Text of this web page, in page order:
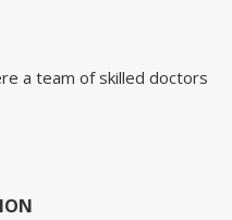
a team of skilled doctors